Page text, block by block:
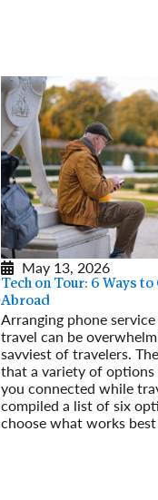
May 13, 2026
Tech on Tour: 6 Ways
Abroad
Arranging phone
travel can be
savviest of travelers.
that a variety of options
you connected while
compiled a list of six
choose what works